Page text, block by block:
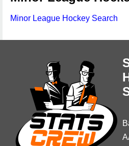
Minor League Hockey Search